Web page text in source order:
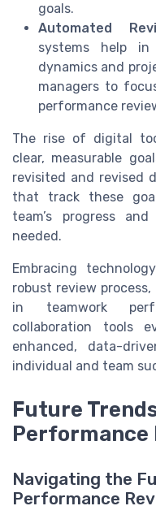
goals.
Automated
systems help
dynamics and
managers to
performance
The rise of digital
clear, measurable
revisited and revised
that track these
team’s progress
needed.
Embracing
robust review
in teamwork
collaboration tools
enhanced, data-
individual and team
Future
Performance
Navigating the
Performance